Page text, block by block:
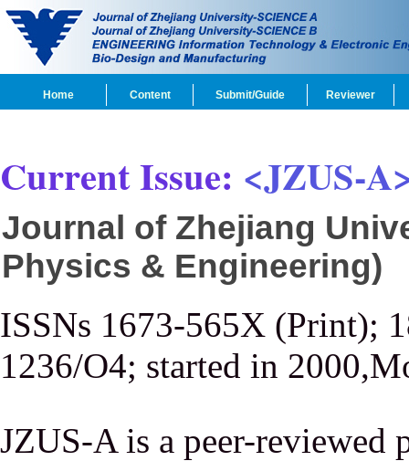
Home Content Submit/Guide Reviewer
Current Issue: <JZUS-
Journal of Zhejiang
Physics & Engineering)
ISSNs 1673-565X (Print);
1236/O4; started in
JZUS-A is a peer-reviewed